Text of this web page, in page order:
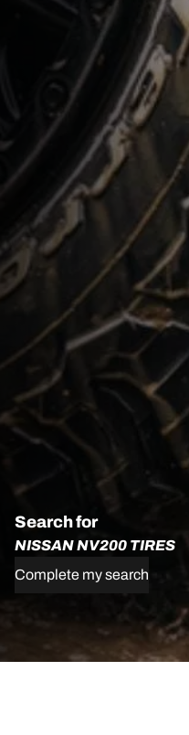
Search for
NISSAN NV200 TIRES
Complete my search